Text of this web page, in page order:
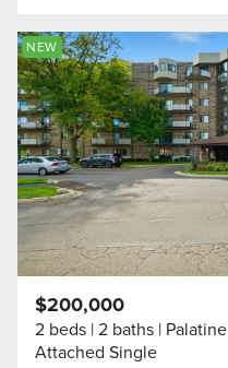
NEW
$200,000
2 beds 2 baths Palatine
Attached Single